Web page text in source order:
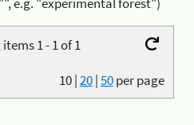
1 - 1 of 1
10|20|50per page